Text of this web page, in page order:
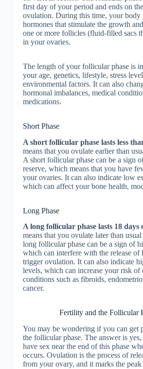
first day of your period and ends on
ovulation. During this time, your body
hormones that stimulate the growth
one or more follicles (fluid-filled sacs
in your ovaries.
The length of your follicular phase is
your age, genetics, lifestyle, stress
environmental factors. It can also
hormonal imbalances, medical
medications.
Short Phase
A short follicular phase lasts less
means that you ovulate earlier than
A short follicular phase can be a sign
reserve, which means that you have
your ovaries. It can also indicate low
which can affect your bone health,
Long Phase
A long follicular phase lasts 18 days
means that you ovulate later than
long follicular phase can be a sign of
which can interfere with the release of
trigger ovulation. It can also indicate
levels, which can increase your risk of
conditions such as fibroids,
cancer.
Fertility and the Follicular
You may be wondering if you can get
the follicular phase. The answer is
have sex near the end of this phase
occurs. Ovulation is the process of
from your ovary, and it marks the